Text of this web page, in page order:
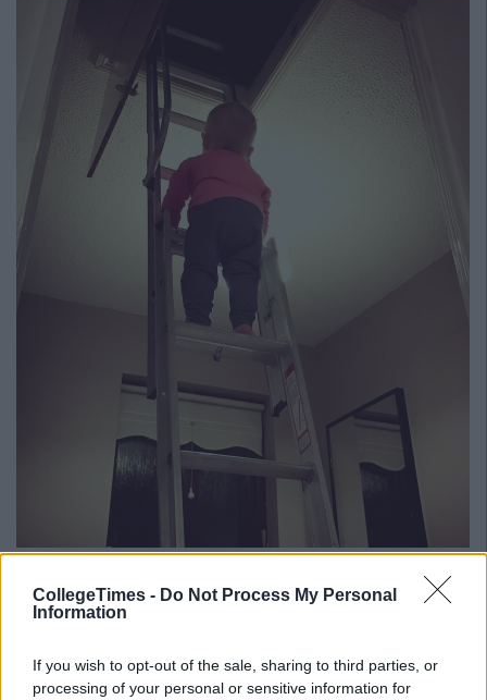
CollegeTimes - Do Not Process My Personal
Information
If you wish to opt-out of the sale, sharing to third parties, or
processing of your personal or sensitive information for
Advertisement
great he's capturing all these moments of Hannah now that
she's all better.